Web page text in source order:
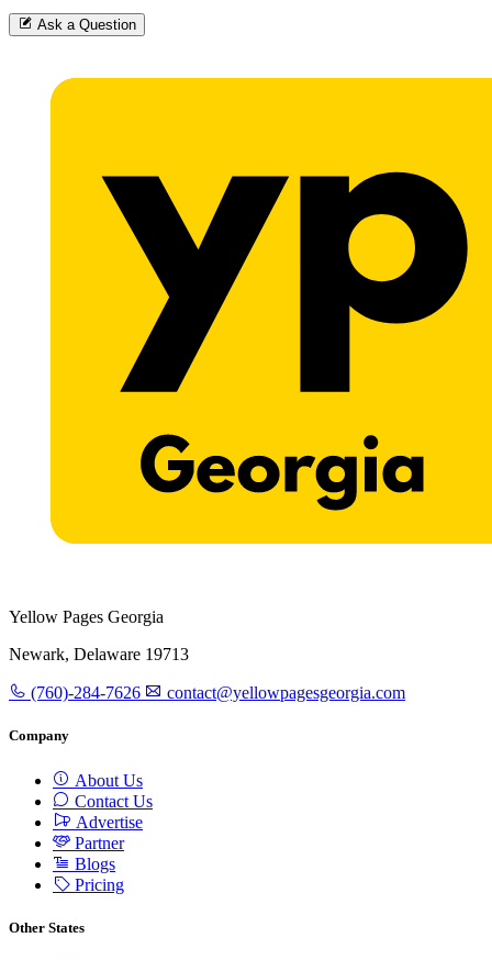
Ask a Question
Yellow Pages Georgia
Newark, Delaware 19713
(760)-284-7626 contact@yellowpagesgeorgia.com
Company
About Us
Contact Us
Advertise
Partner
Blogs
Pricing
Other States